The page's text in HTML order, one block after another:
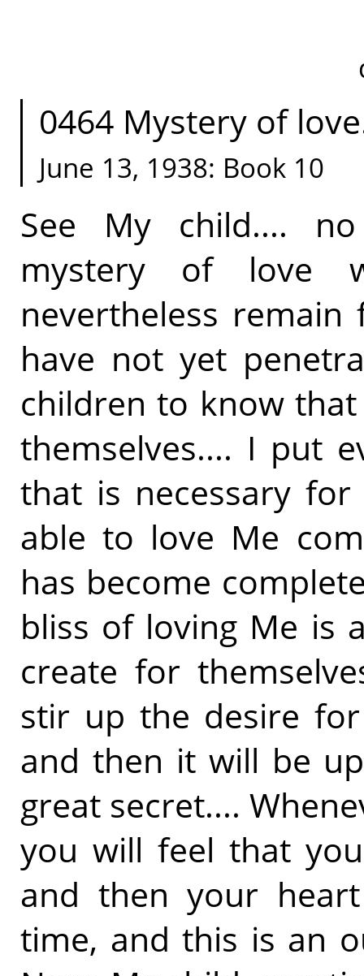
0464 Mystery of
June 13, 1938: Book 10
See My child....
mystery of love
nevertheless
have not yet
children to know
themselves.... I put
that is necessary
able to love Me
has become
bliss of loving Me is
create for
stir up the desire
and then it will be
great secret....
you will feel that
and then your
time, and this is an